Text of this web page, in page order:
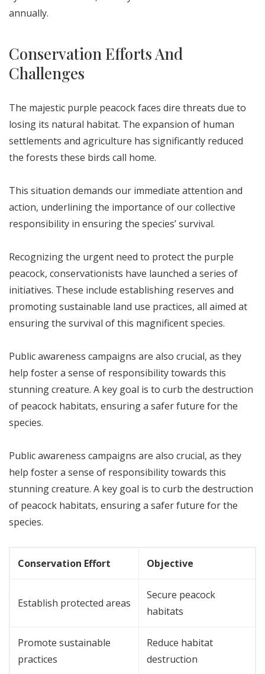
annually.
Conservation Efforts And
Challenges
The majestic purple peacock faces dire threats due to
losing its natural habitat. The expansion of human
settlements and agriculture has significantly reduced
the forests these birds call home.
This situation demands our immediate attention and
action, underlining the importance of our collective
responsibility in ensuring the species’ survival.
Recognizing the urgent need to protect the purple
peacock, conservationists have launched a series of
initiatives. These include establishing reserves and
promoting sustainable land use practices, all aimed at
ensuring the survival of this magnificent species.
Public awareness campaigns are also crucial, as they
help foster a sense of responsibility towards this
stunning creature. A key goal is to curb the destruction
of peacock habitats, ensuring a safer future for the
species.
Public awareness campaigns are also crucial, as they
help foster a sense of responsibility towards this
stunning creature. A key goal is to curb the destruction
of peacock habitats, ensuring a safer future for the
species.
Conservation Effort Objective
Establish protected areas
Secure peacock
habitats
Promote sustainable
practices
Reduce habitat
destruction